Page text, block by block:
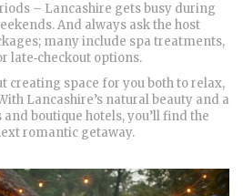
– Lancashire gets busy during
And always ask the host
many include spa treatments,
late‑checkout options.
creating space for you both to relax,
Lancashire’s natural beauty and a
boutique hotels, you’ll find the
romantic getaway.